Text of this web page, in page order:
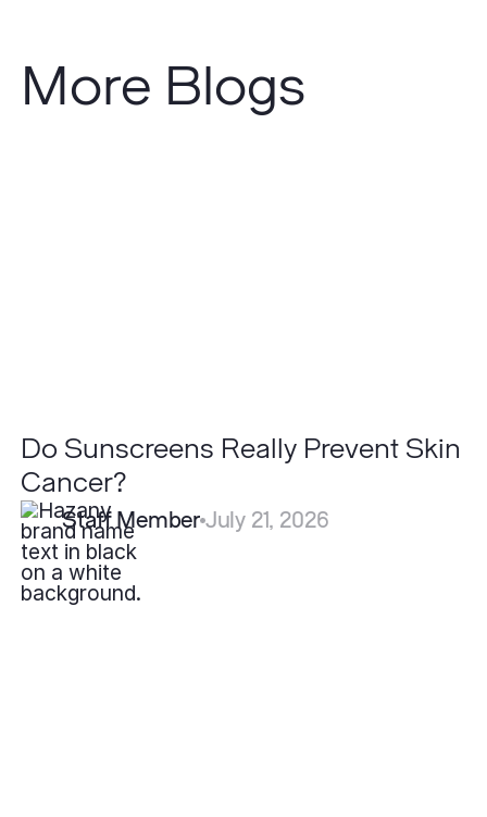
More Blogs
Do Sunscreens Really Prevent Skin
Cancer?
Staff Member July 21, 2026
What
is
the